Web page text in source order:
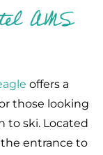
AMS
offers a
those looking
to ski. Located
entrance to